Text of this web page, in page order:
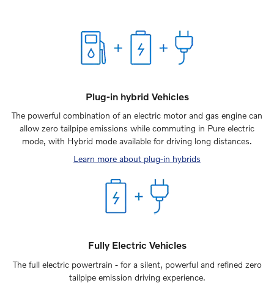
Plug-in hybrid Vehicles
The powerful combination of an electric motor and gas engine can
allow zero tailpipe emissions while commuting in Pure electric
mode, with Hybrid mode available for driving long distances.
Learn more about plug-in hybrids
Fully Electric Vehicles
The full electric powertrain - for a silent, powerful and refined zero
tailpipe emission driving experience.